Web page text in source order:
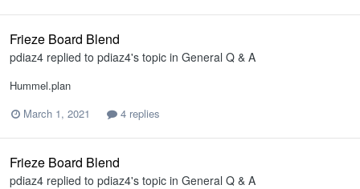
Frieze Board Blend
pdiaz4 replied to pdiaz4's topic in General Q & A
Hummel.plan
March 1, 2021
4 replies
Frieze Board Blend
pdiaz4 replied to pdiaz4's topic in General Q & A